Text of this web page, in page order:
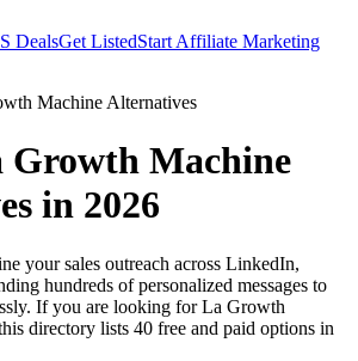
DealsGet ListedStart Affiliate Marketing
Machine Alternatives
Growth Machine
in 2026
your sales outreach across LinkedIn,
hundreds of personalized messages to
If you are looking forLa Growth
directory lists 40 free and paid options in